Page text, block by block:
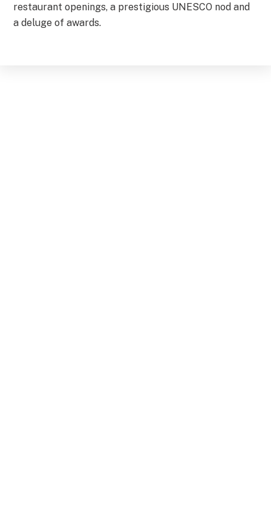
restaurant openings, a prestigious UNESCO nod and
a deluge of awards.